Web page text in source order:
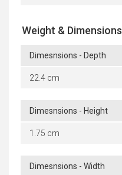
Weight & Dimensions
Dimesnsions - Depth
22.4 cm
Dimesnsions - Height
1.75 cm
Dimesnsions - Width